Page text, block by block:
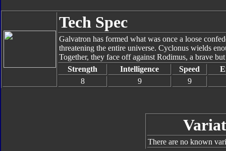
Tech Spec
Galvatron has formed what was once a loose
threatening the entire universe. Cyclonus wields
Together, they face off against Rodimus, a brave
Strength
Intelligence Speed
8
9 9
There are no known